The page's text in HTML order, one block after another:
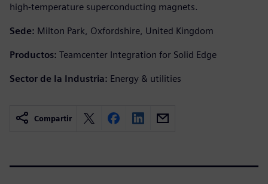
high-temperature superconducting magnets.
Sede: Milton Park, Oxfordshire, United Kingdom
Productos: Teamcenter Integration for Solid Edge
Sector de la Industria: Energy & utilities
Compartir